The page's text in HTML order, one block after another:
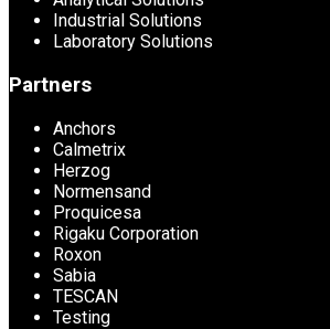
Industrial Solutions
Laboratory Solutions
Partners
Anchors
Calmetrix
Herzog
Normensand
Proquicesa
Rigaku Corporation
Roxon
Sabia
TESCAN
Testing